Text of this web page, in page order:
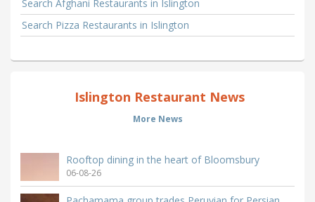
Search Afghani Restaurants in Islington
Search Pizza Restaurants in Islington
Islington Restaurant News
More News
Rooftop dining in the heart of Bloomsbury
06-08-26